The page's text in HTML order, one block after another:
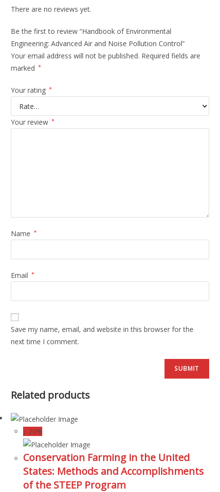
There are no reviews yet.
Be the first to review “Handbook of Environmental
Engineering: Advanced Air and Noise Pollution Control”
Your email address will not be published. Required fields are
marked
*
Your rating *
Your review *
Name *
Email *
Save my name, email, and website in this browser for the
next time I comment.
Related products
↓ 20%
Conservation Farming in the United
States: Methods and Accomplishments
of the STEEP Program